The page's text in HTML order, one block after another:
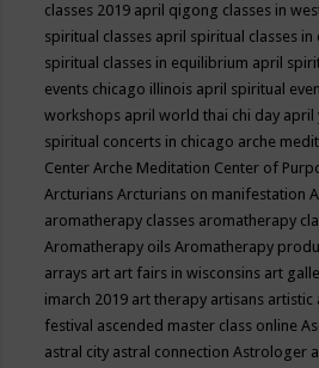
classes 2019 april qigong classes in
spiritual classes april spiritual classes in
spiritual classes in equilibrium april
events chicago illinois april spiritual
workshops april world thai chi day april
spiritual concerts in chicago arche
CenterArche Meditation Center of
ArcturiansArcturians on manifestation
aromatherapy classes aromatherapy
Aromatherapy oilsAromatherapy
arrays art art fairs in wisconsins art
imarch 2019 art therapy artisans artistic
festival ascended master class online
astral city astral connectionAstrologer